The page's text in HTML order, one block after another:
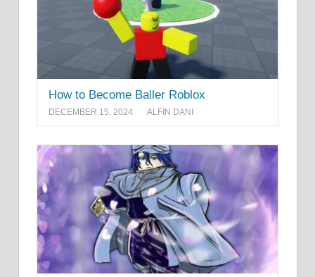
How to Become Baller Roblox
DECEMBER 15, 2024 ALFIN DANI